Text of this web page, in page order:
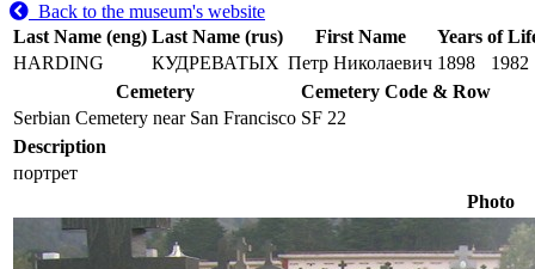
Back to the museum's website
Last Name (eng) Last Name (rus) First Name
Years of
HARDING
КУДРЕВАТЫХ Петр Николаевич 1898
1982
Cemetery
Cemetery Code & Row
Serbian Cemetery near San Francisco SF 22
Description
портрет
Photo